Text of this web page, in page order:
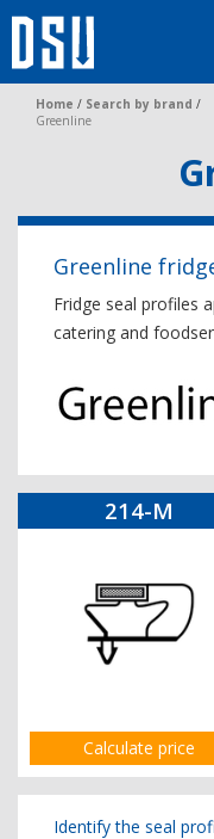
Home / Search by brand /
Greenline
Greenline
Fridge seal profiles
catering and
214-M
Calculate price
Identify the seal